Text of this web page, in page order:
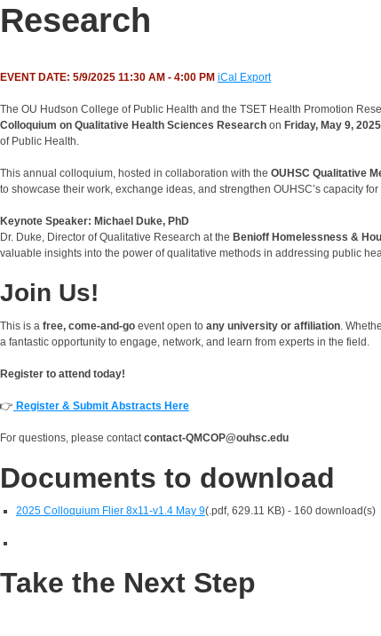
Research
EVENT DATE: 5/9/2025 11:30 AM - 4:00 PM iCal Export
The OU Hudson College of Public Health and the TSET Health Promotion
Colloquium on Qualitative Health Sciences Research on Friday, May 9, 2025
of Public Health.
This annual colloquium, hosted in collaboration with the OUHSC Qualitative
to showcase their work, exchange ideas, and strengthen OUHSC’s capacity
Keynote Speaker: Michael Duke, PhD
Dr. Duke, Director of Qualitative Research at the Benioff Homelessness &
valuable insights into the power of qualitative methods in addressing public
Join Us!
This is a free, come-and-go event open to any university or affiliation .
a fantastic opportunity to engage, network, and learn from experts in the field.
Register to attend today!
👉 Register & Submit Abstracts Here
For questions, please contact contact-QMCOP@ouhsc.edu
Documents to download
2025 Colloquium Flier 8x11-v1.4 May 9( .pdf, 629.11 KB) - 160 download(s)
Take the Next Step